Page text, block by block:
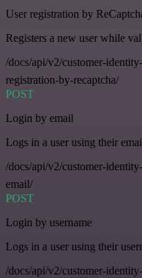
User registration by
Registers a new user while
/docs/api/v2/customer-
registration-by-recaptcha/
POST
Login by email
Logs in a user using their
/docs/api/v2/customer-
email/
POST
Login by username
Logs in a user using their
/docs/api/v2/customer-